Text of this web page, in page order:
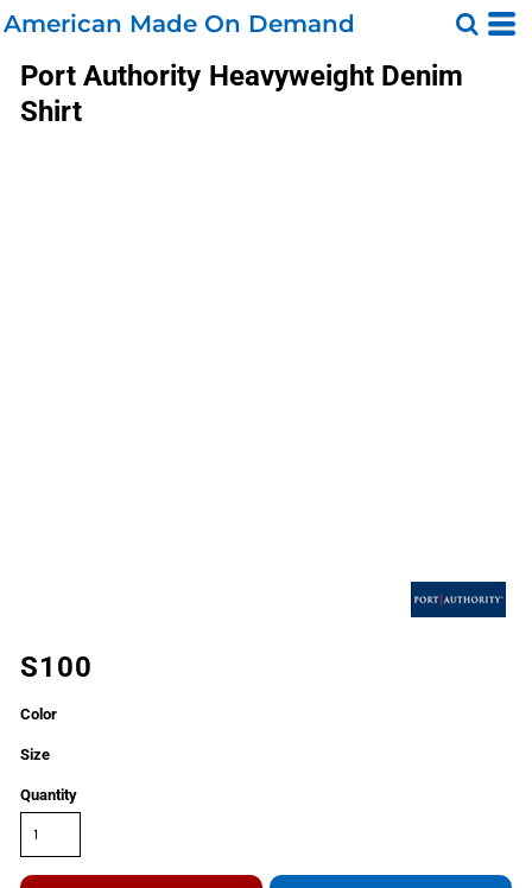
American Made On Demand
Port Authority Heavyweight Denim
Shirt
S100
Color
Size
Quantity